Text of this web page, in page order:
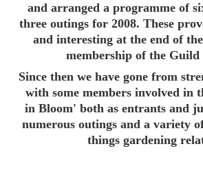
and arranged a programme of
three outings for 2008. These
and interesting at the end of
membership of the Guild
Since then we have gone from
with some members involved in
in Bloom' both as entrants and
numerous outings and a variety
things gardening